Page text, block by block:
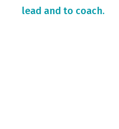
lead and to coach.